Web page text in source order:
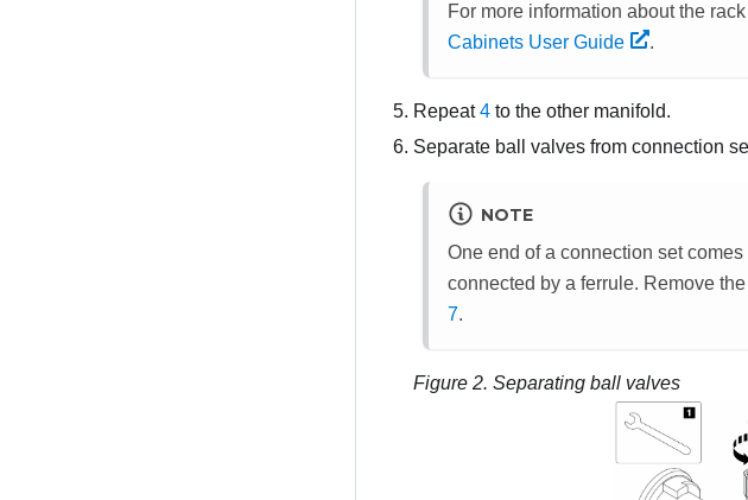
For more information about the
Cabinets User Guide
.
Repeat4 to the other manifold.
Separate ball valves from connection
NOTE
One end of a connection set
connected by a ferrule. Remove
7.
Figure 2. Separating ball valves